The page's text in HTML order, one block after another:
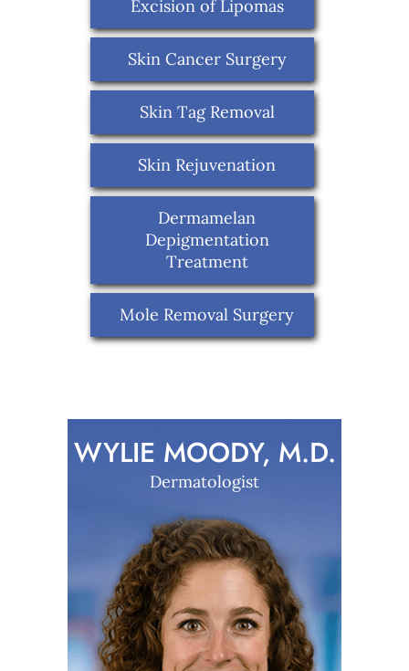
Excision of Lipomas
Skin Cancer Surgery
Skin Tag Removal
Skin Rejuvenation
Dermamelan
Depigmentation
Treatment
Mole Removal Surgery
WYLIE MOODY, M.D.
Dermatologist